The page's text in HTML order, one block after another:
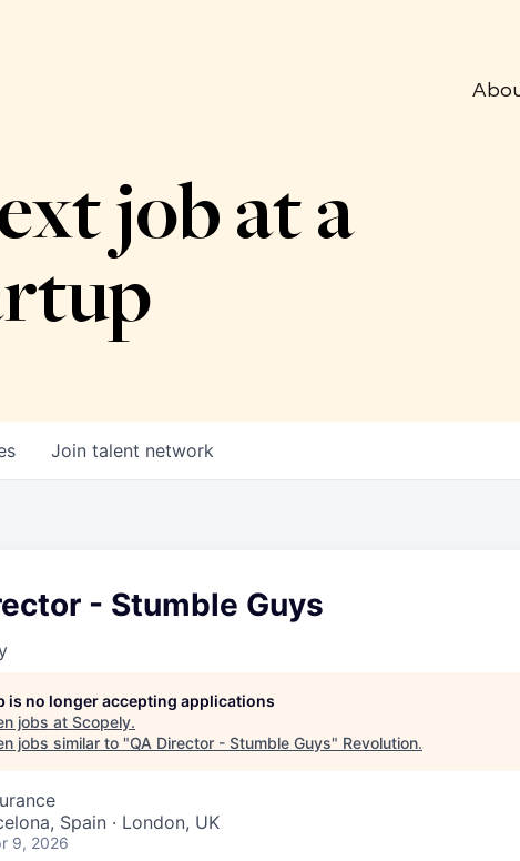
job at a
Join talent network
- Stumble Guys
is no longer accepting applications
jobs at Scopely.
jobs similar to "QA Director - Stumble Guys" Revolution.
Spain · London, UK
9, 2026